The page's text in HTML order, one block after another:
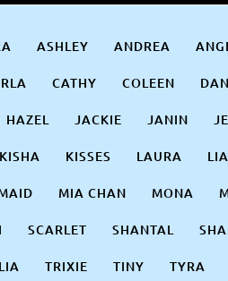
ASHLEY ANDREA
CATHY COLEEN
HAZEL JACKIE JANIN
KISHA KISSES LAURA
MIA CHAN MONA
SCARLET SHANTAL
TRIXIE TINY TYRA